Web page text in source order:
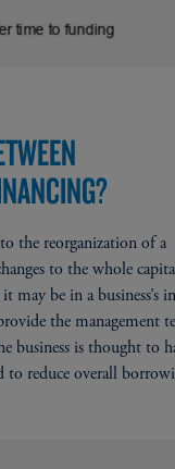
the reorganization of a
to the whole
may be in a business’s
the management
business is thought to
to reduce overall